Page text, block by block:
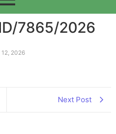
7865/2026
12, 2026
Next Post